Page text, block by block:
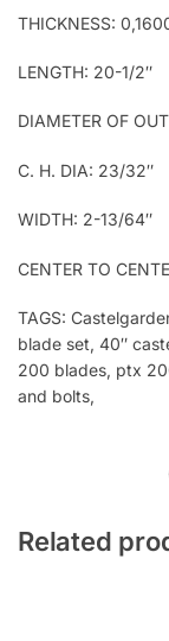
THICKNESS:
LENGTH: 20-1/2″
DIAMETER OF
C. H. DIA: 23/32″
WIDTH: 2-13/64″
CENTER TO
TAGS:
blade set, 40″
200 blades, ptx
and bolts,
Related